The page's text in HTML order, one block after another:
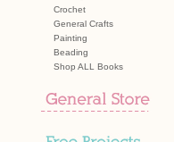
Crochet
General Crafts
Painting
Beading
Shop ALL Books